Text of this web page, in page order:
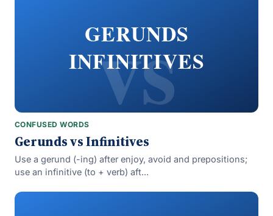
vs
GERUNDS
INFINITIVES
CONFUSED WORDS
Gerunds vs Infinitives
Use a gerund (-ing) after enjoy, avoid and prepositions;
use an infinitive (to + verb) aft...